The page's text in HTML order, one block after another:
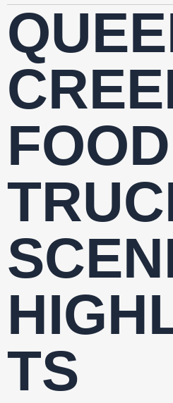
FOOD
TS